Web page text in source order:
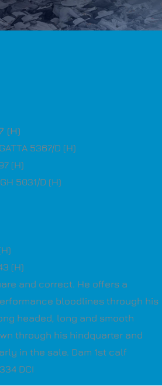
(H)
5367/D (H)
(H)
5031/D (H)
(H)
and correct. He offers a
bloodlines through his
headed, long and smooth
through his hindquarter and
in the sale. Dam 1st calf
DCI